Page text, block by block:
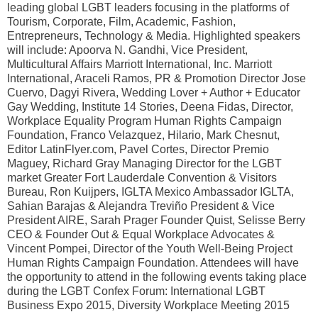
leading global LGBT leaders focusing in the platforms of
Tourism, Corporate, Film, Academic, Fashion,
Entrepreneurs, Technology & Media. Highlighted speakers
will include: Apoorva N. Gandhi, Vice President,
Multicultural Affairs Marriott International, Inc. Marriott
International, Araceli Ramos, PR & Promotion Director Jose
Cuervo, Dagyi Rivera, Wedding Lover + Author + Educator
Gay Wedding, Institute 14 Stories, Deena Fidas, Director,
Workplace Equality Program Human Rights Campaign
Foundation, Franco Velazquez, Hilario, Mark Chesnut,
Editor LatinFlyer.com, Pavel Cortes, Director Premio
Maguey, Richard Gray Managing Director for the LGBT
market Greater Fort Lauderdale Convention & Visitors
Bureau, Ron Kuijpers, IGLTA Mexico Ambassador IGLTA,
Sahian Barajas & Alejandra Treviño President & Vice
President AIRE, Sarah Prager Founder Quist, Selisse Berry
CEO & Founder Out & Equal Workplace Advocates &
Vincent Pompei, Director of the Youth Well-Being Project
Human Rights Campaign Foundation. Attendees will have
the opportunity to attend in the following events taking place
during the LGBT Confex Forum: International LGBT
Business Expo 2015, Diversity Workplace Meeting 2015